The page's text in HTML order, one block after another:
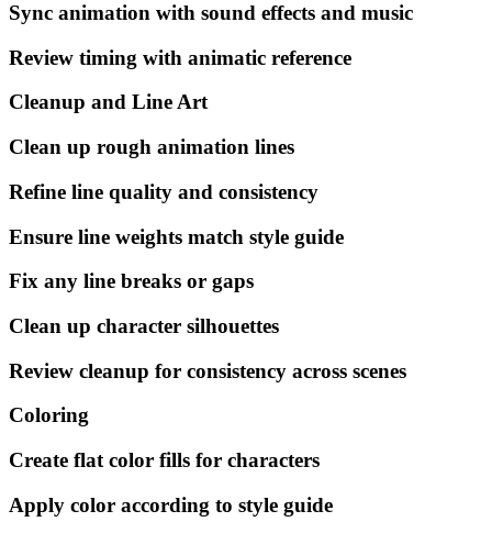
Sync animation with sound effects and music
Review timing with animatic reference
Cleanup and Line Art
Clean up rough animation lines
Refine line quality and consistency
Ensure line weights match style guide
Fix any line breaks or gaps
Clean up character silhouettes
Review cleanup for consistency across scenes
Coloring
Create flat color fills for characters
Apply color according to style guide